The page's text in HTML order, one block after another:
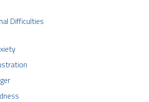
Difficulties